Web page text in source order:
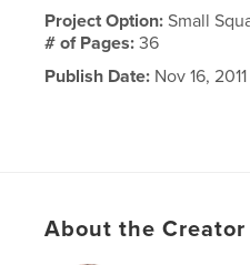
Project Option:Small
# of Pages:36
Publish Date: Nov 16, 2011
About the Creator